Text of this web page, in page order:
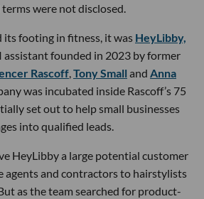
were not disclosed.
its footing in fitness, it was HeyLibby,
assistant founded in 2023 by former
Rascoff,Tony Small and Anna
was incubated inside Rascoff’s 75
set out to help small businesses
into qualified leads.
HeyLibby a large potential customer
agents and contractors to hairstylists
as the team searched for product-